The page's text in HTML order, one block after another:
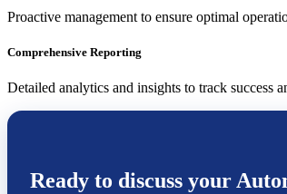
Proactive management to ensure optimal
Comprehensive Reporting
Detailed analytics and insights to track success
Ready to discuss your